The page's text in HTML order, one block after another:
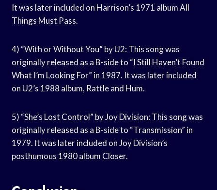
It was later included on Harrison’s 1971 album All
Things Must Pass.
4) “With or Without You” by U2: This song was
originally released as a B-side to “I Still Haven’t Found
What I’m Looking For” in 1987. It was later included
on U2’s 1988 album, Rattle and Hum.
5) “She’s Lost Control” by Joy Division: This song was
originally released as a B-side to “Transmission” in
1979. It was later included on Joy Division’s
posthumous 1980 album Closer.